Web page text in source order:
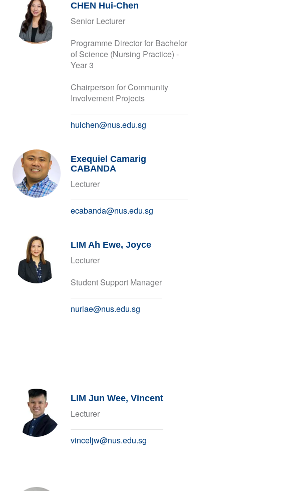
CHEN Hui-Chen
Senior Lecturer
Programme Director for Bachelor
of Science (Nursing Practice) -
Year 3
Chairperson for Community
Involvement Projects
huichen@nus.edu.sg
Exequiel Camarig
CABANDA
Lecturer
ecabanda@nus.edu.sg
LIM Ah Ewe, Joyce
Lecturer
Student Support Manager
nurlae@nus.edu.sg
LIM Jun Wee, Vincent
Lecturer
vinceljw@nus.edu.sg